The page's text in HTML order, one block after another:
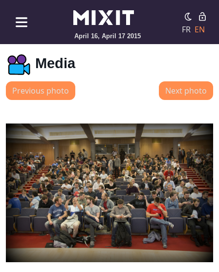
April 16, April 17 2015
FR EN
Media
Previous photo Next photo